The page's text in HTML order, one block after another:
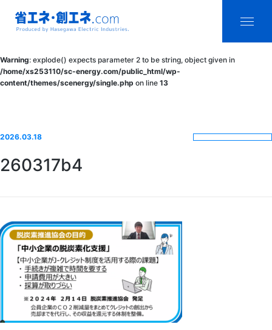
ネ.com
Produced by
Electric
Industries.
Warning: explode() expects parameter 2 to be string, object given in
/home/xs253110/sc-energy.com/public_html/wp-
content/themes/scenergy/single.php on line 13
2026.03.18
260317b4